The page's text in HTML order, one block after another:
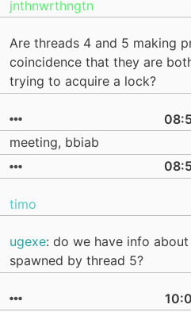
jnthnwrthngtn
Are threads 4 and 5 making
coincidence that they are
trying to acquire a lock?
meeting, bbiab
timo
ugexe: do we have info
spawned by thread 5?